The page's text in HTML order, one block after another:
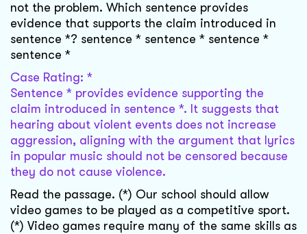
not the problem. Which sentence provides
evidence that supports the claim introduced in
sentence *? sentence * sentence * sentence *
sentence *
Case Rating: *
Sentence * provides evidence supporting the
claim introduced in sentence *. It suggests that
hearing about violent events does not increase
aggression, aligning with the argument that lyrics
in popular music should not be censored because
they do not cause violence.
Read the passage. (*) Our school should allow
video games to be played as a competitive sport.
(*) Video games require many of the same skills as